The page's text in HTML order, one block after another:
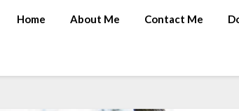
Home About Me Contact Me